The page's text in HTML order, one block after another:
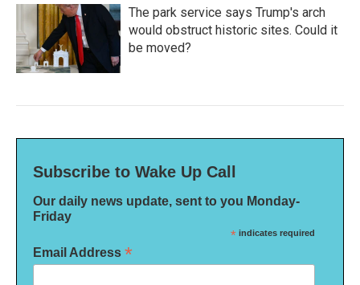
The park service says Trump's arch
would obstruct historic sites. Could it
be moved?
Subscribe to Wake Up Call
Our daily news update, sent to you Monday-
Friday
* indicates required
Email Address *